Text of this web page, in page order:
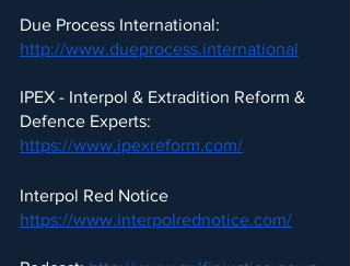
Due Process International:
http://www.dueprocess.international
IPEX - Interpol & Extradition Reform &
Defence Experts:
https://www.ipexreform.com/
Interpol Red Notice
https://www.interpolrednotice.com/